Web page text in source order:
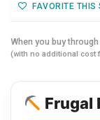
FAVORITE THIS
When you buy
(with no additional cost
Frugal